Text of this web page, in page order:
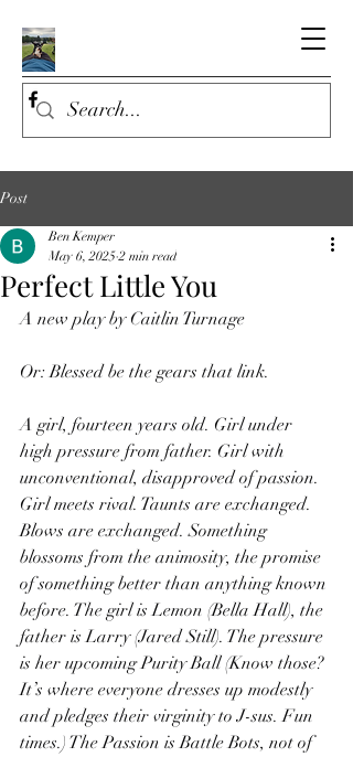
Post
Perfect Little You
Ben Kemper
May 6, 2025 2 min read
A new play by Caitlin Turnage
Or: Blessed be the gears that link.
A girl, fourteen years old. Girl under
high pressure from father. Girl with
unconventional, disapproved of passion.
Girl meets rival. Taunts are exchanged.
Blows are exchanged. Something
blossoms from the animosity, the promise
of something better than anything known
before. The girl is Lemon (Bella Hall), the
father is Larry (Jared Still). The pressure
is her upcoming Purity Ball (Know those?
It’s where everyone dresses up modestly
and pledges their virginity to J-sus. Fun
times.) The Passion is Battle Bots, not of